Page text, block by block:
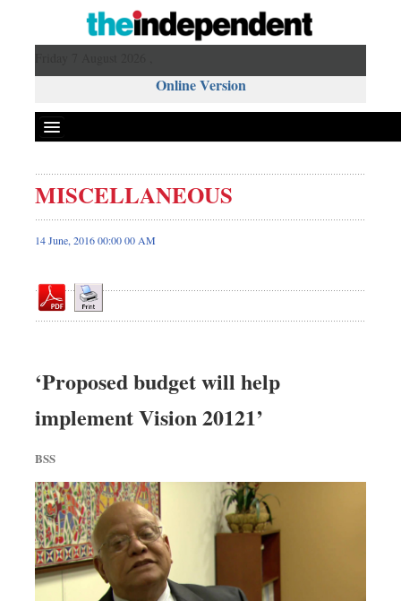
Online Version
Front Page
News
Editorial
Op-ed
Worldwide
Dhakalive
Nationwide
Backpage
Panorama
MISCELLANEOUS
14 June, 2016 00:00 00 AM
‘Proposed budget will help
implement Vision 20121’
BSS